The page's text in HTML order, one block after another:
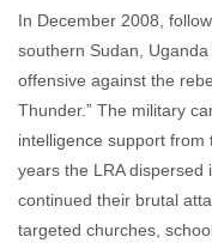
In December 2008,
southern Sudan,
offensive against the
Thunder.” The military
intelligence support
years the LRA dispersed
continued their brutal
targeted churches,